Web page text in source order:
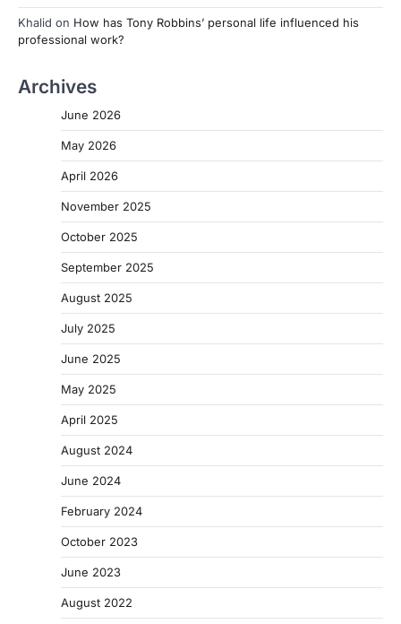
Khalid on How has Tony Robbins’ personal life influenced his
professional work?
Archives
June 2026
May 2026
April 2026
November 2025
October 2025
September 2025
August 2025
July 2025
June 2025
May 2025
April 2025
August 2024
June 2024
February 2024
October 2023
June 2023
August 2022